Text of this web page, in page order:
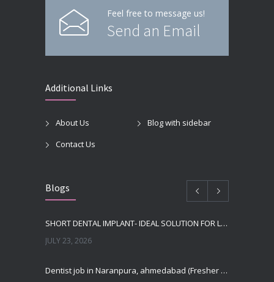
Feel free to message us!
Send an Email
Additional Links
About Us
Blog with sidebar
Contact Us
Blogs
SHORT DENTAL IMPLANT- IDEAL SOLUTION FOR LOW BONE HEIGHT
JULY 23, 2026
Dentist job in Naranpura, ahmedabad (Fresher or expierenced BDS Job)